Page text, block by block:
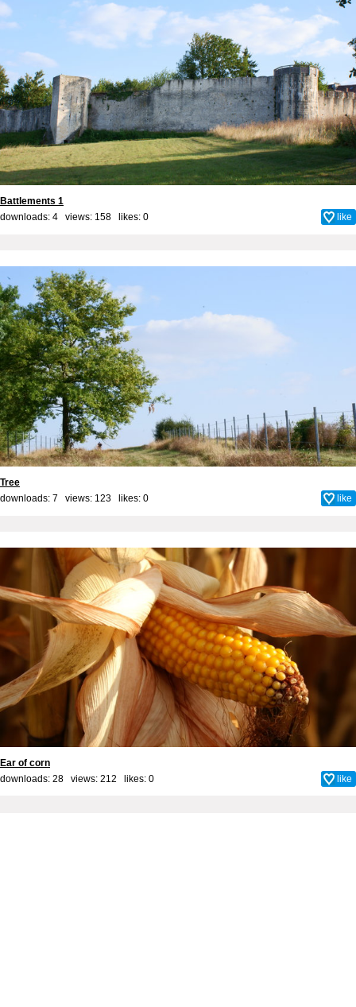
Battlements 1
downloads: 4 views: 158 likes: 0 like
Tree
downloads: 7 views: 123 likes: 0 like
Ear of corn
downloads: 28 views: 212 likes: 0 like